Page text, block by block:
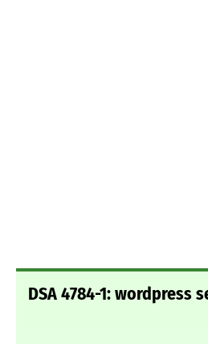
DSA 4784-1: wordpress